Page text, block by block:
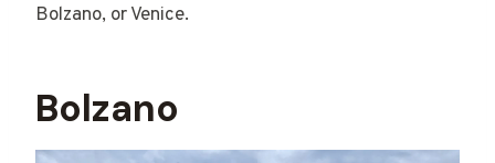
Bolzano, or Venice.
Bolzano